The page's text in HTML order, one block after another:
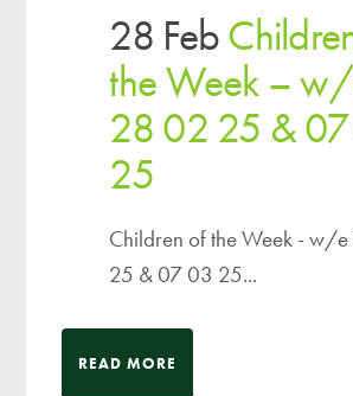
28 Feb
the Week –
28 02 25 &
25
Children of the Week - w/
25 & 07 03 25...
READ MORE